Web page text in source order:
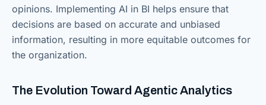
opinions. Implementing AI in BI helps ensure that
decisions are based on accurate and unbiased
information, resulting in more equitable outcomes for
the organization.
The Evolution Toward Agentic Analytics